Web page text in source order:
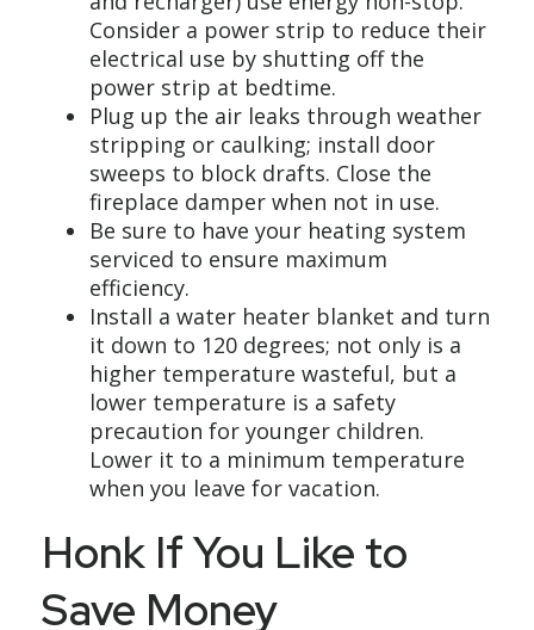
Consider a power strip to reduce their
electrical use by shutting off the
power strip at bedtime.
Plug up the air leaks through weather
stripping or caulking; install door
sweeps to block drafts. Close the
fireplace damper when not in use.
Be sure to have your heating system
serviced to ensure maximum
efficiency.
Install a water heater blanket and turn
it down to 120 degrees; not only is a
higher temperature wasteful, but a
lower temperature is a safety
precaution for younger children.
Lower it to a minimum temperature
when you leave for vacation.
Honk If You Like to
Save Money